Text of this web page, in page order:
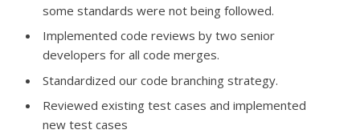
some standards were not being followed.
Implemented code reviews by two senior
developers for all code merges.
Standardized our code branching strategy.
Reviewed existing test cases and implemented
new test cases